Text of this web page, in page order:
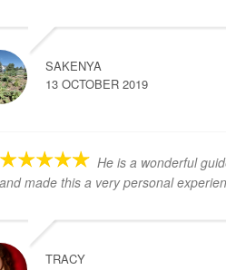
SAKENYA
13 OCTOBER 2019
He is a wonderful
and made this a very personal
TRACY